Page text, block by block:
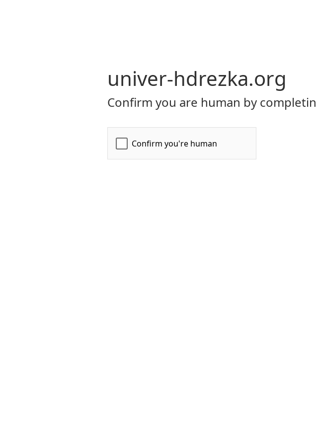
univer-hdrezka.org
Confirm you are human by